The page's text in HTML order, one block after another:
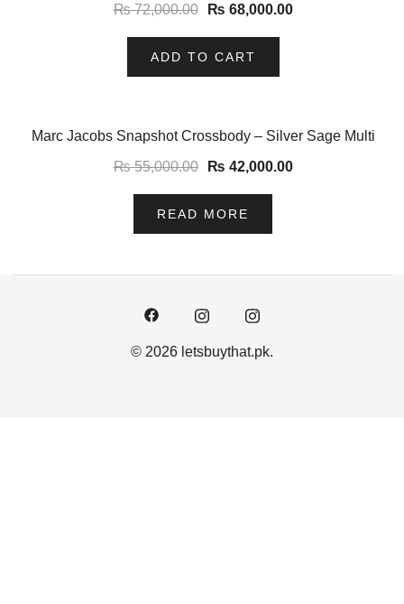
₨72,000.00 ₨ 68,000.00
ADD TO CART
-24%
Marc Jacobs Snapshot Crossbody – Silver Sage Multi
₨55,000.00 ₨ 42,000.00
READ MORE
© 2026 letsbuythat.pk.